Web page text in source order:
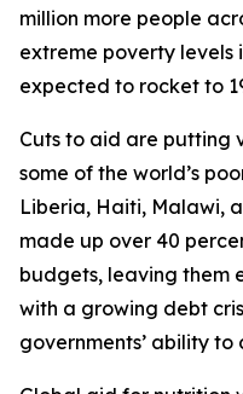
million more people
extreme poverty levels
expected to rocket to
Cuts to aid are putting
some of the world’s
Liberia, Haiti, Malawi,
made up over 40
budgets, leaving them
with a growing debt
governments’ ability